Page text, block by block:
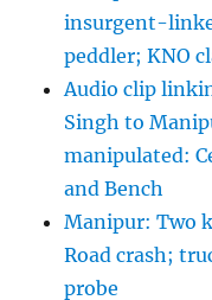
insurgent-
peddler; KNO
Audio clip
Singh to
manipulated:
and Bench
Manipur: Two
Road crash;
probe